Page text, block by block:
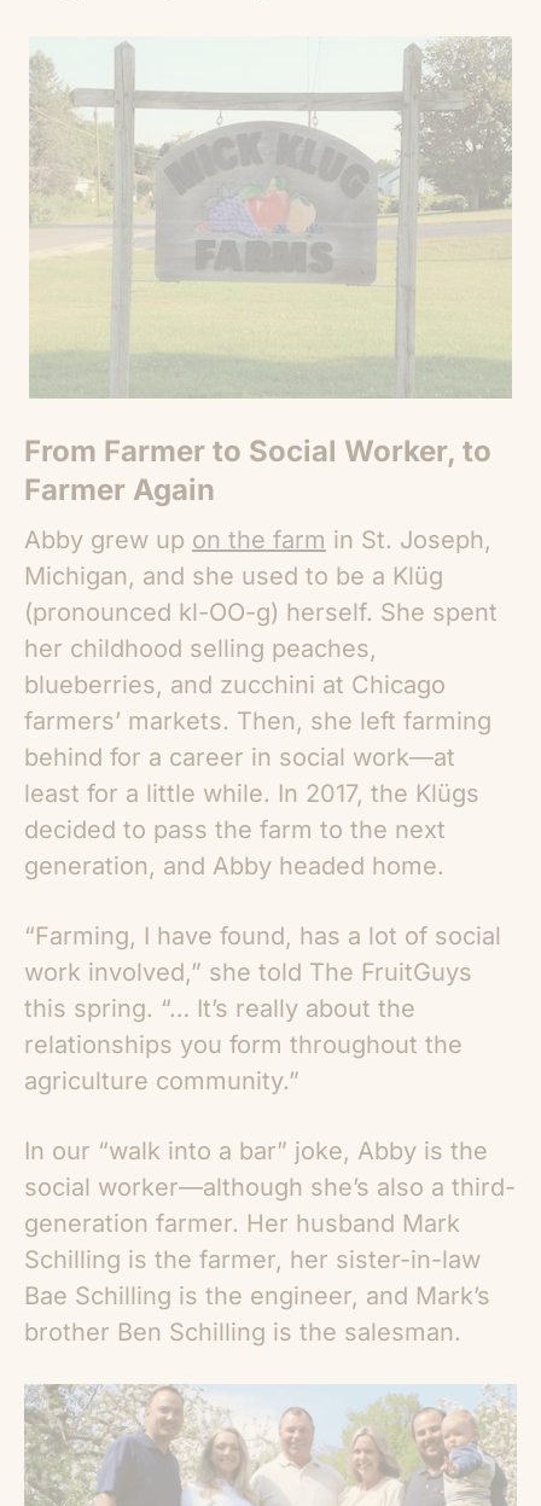
From Farmer to Social Worker, to
Farmer Again
Abby grew up on the farm in St. Joseph,
Michigan, and she used to be a Klüg
(pronounced kl-OO-g) herself. She spent
her childhood selling peaches,
blueberries, and zucchini at Chicago
farmers’ markets. Then, she left farming
behind for a career in social work—at
least for a little while. In 2017, the Klügs
decided to pass the farm to the next
generation, and Abby headed home.
“Farming, I have found, has a lot of social
work involved,” she told The FruitGuys
this spring. “… It’s really about the
relationships you form throughout the
agriculture community.”
In our “walk into a bar” joke, Abby is the
social worker—although she’s also a third-
generation farmer. Her husband Mark
Schilling is the farmer, her sister-in-law
Bae Schilling is the engineer, and Mark’s
brother Ben Schilling is the salesman.